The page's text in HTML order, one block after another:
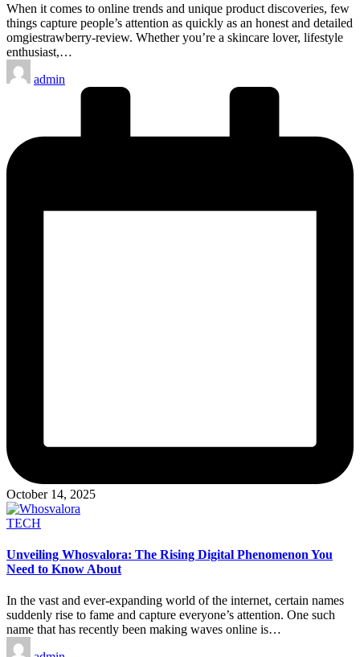
When it comes to online trends and unique product discoveries, few
things capture people’s attention as quickly as an honest and detailed
omgiestrawberry-review. Whether you’re a skincare lover, lifestyle
enthusiast,…
Posted
by
admin
October 14, 2025
Posted
TECH
Unveiling Whosvalora: The Rising Digital Phenomenon You
Need to Know About
In the vast and ever-expanding world of the internet, certain names
suddenly rise to fame and capture everyone’s attention. One such
name that has recently been making waves online is…
Posted